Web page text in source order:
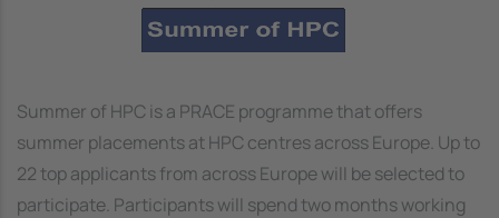
Summer of HPC is a PRACE programme that offers
summer placements at HPC centres across Europe. Up to
22 top applicants from across Europe will be selected to
participate. Participants will spend two months working